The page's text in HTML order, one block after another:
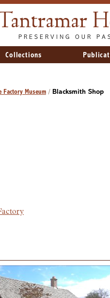
Tantramar
PRESERVING OUR
Collections
Factory Museum / Blacksmith Shop